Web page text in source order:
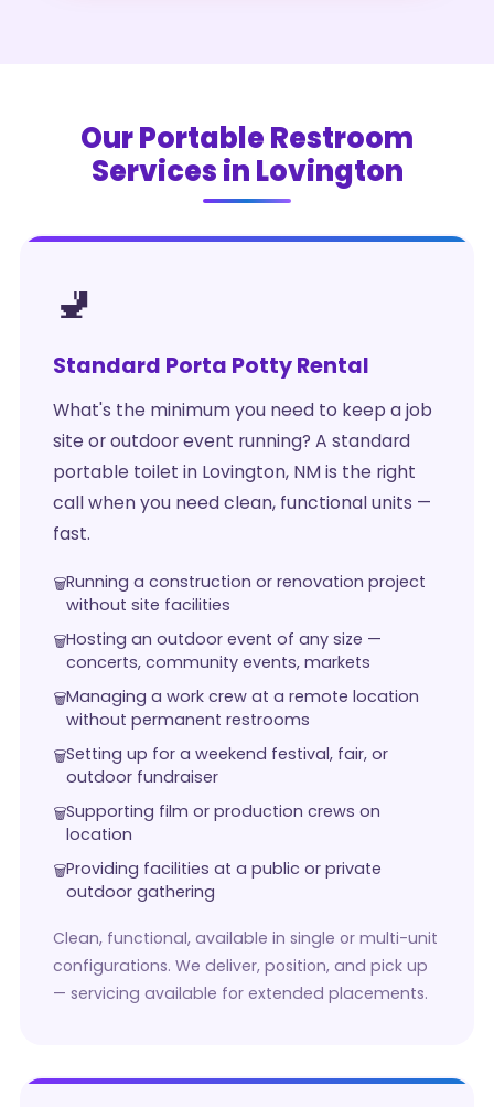
Our Portable Restroom
Services in Lovington
🚽
Standard Porta Potty Rental
What's the minimum you need to keep a job
site or outdoor event running? A standard
portable toilet in Lovington, NM is the right
call when you need clean, functional units —
fast.
Running a construction or renovation project
without site facilities
Hosting an outdoor event of any size —
concerts, community events, markets
Managing a work crew at a remote location
without permanent restrooms
Setting up for a weekend festival, fair, or
outdoor fundraiser
Supporting film or production crews on
location
Providing facilities at a public or private
outdoor gathering
Clean, functional, available in single or multi-unit
configurations. We deliver, position, and pick up
— servicing available for extended placements.